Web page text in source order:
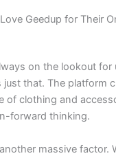
Geedup for Their
on the lookout for
just that. The platform
of clothing and
forward thinking.
massive factor.